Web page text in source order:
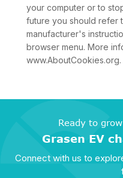
your computer or to
future you should refer
manufacturer's
browser menu. More
www.AboutCookies.org.
Ready to
Grasen EV
Connect with us to